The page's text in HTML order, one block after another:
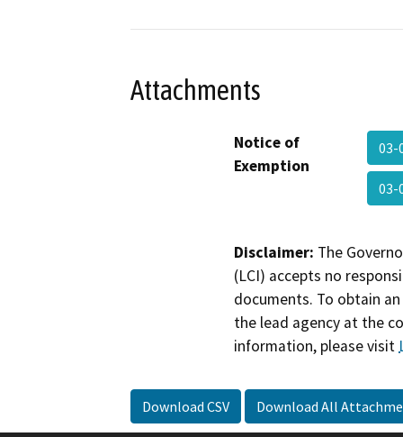
Attachments
Notice of
Exemption
03-
03-
Disclaimer: The
(LCI) accepts no
documents. To obtain
the lead agency at the
information, please visit
Download CSV Download All